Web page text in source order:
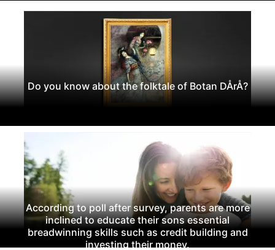
Do you know about the folktale of Botan DÅrÅ?
According to poll after survey, parents are more
inclined to educate their sons essential
breadwinning skills such as credit building and
investing their money.